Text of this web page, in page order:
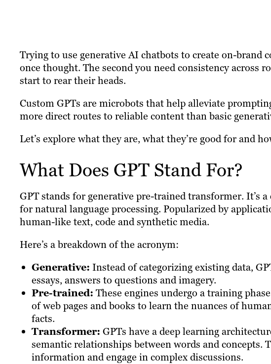
Trying to use generative AI chatbots to create on-brand
once thought. The second you need consistency
start to rear their heads.
Custom GPTs are microbots that help alleviate
more direct routes to reliable content than basic
Let’s explore what they are, what they’re good for and
What Does GPT Stand For?
GPT stands for generative pre-trained transformer. It’s
for natural language processing. Popularized by
human-like text, code and synthetic media.
Here’s a breakdown of the acronym:
Generative: Instead of categorizing existing data,
essays, answers to questions and imagery.
Pre-trained: These engines undergo a training
of web pages and books to learn the nuances of
facts.
Transformer: GPTs have a deep learning
semantic relationships between words and concepts.
information and engage in complex discussions.